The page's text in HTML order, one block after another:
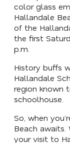
color glass
Hallandale
of the
the first
p.m.
History buffs
Hallandale
region known
schoolhouse.
So, when
Beach
your visit to